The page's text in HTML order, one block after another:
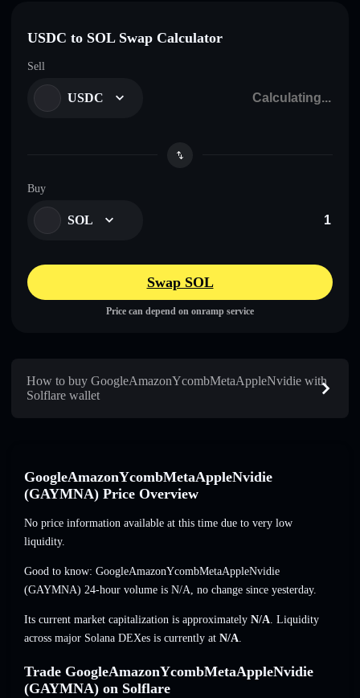
USDC to SOL Swap Calculator
Sell
USDC
Buy
SOL
Swap SOL
Price can depend on onramp service
How to buy GoogleAmazonYcombMetaAppleNvidie with
Solflare wallet
GoogleAmazonYcombMetaAppleNvidie
(GAYMNA) Price Overview
No price information available at this time due to very low
liquidity.
Good to know: GoogleAmazonYcombMetaAppleNvidie
(GAYMNA) 24-hour volume is N/A, no change since yesterday.
Its current market capitalization is approximately N/A. Liquidity
across major Solana DEXes is currently at N/A.
Trade GoogleAmazonYcombMetaAppleNvidie
(GAYMNA) on Solflare